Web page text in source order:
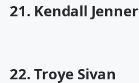
21. Kendall Jenner
22. Troye Sivan